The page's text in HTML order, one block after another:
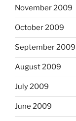
November 2009
October 2009
September 2009
August 2009
July 2009
June 2009